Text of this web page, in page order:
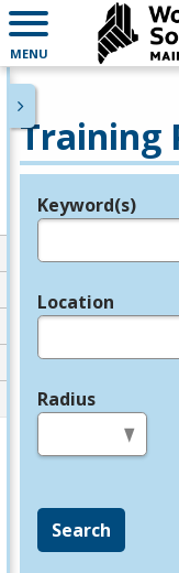
MENU
Training
Legend
Keyword(s)
Location
Radius
Search